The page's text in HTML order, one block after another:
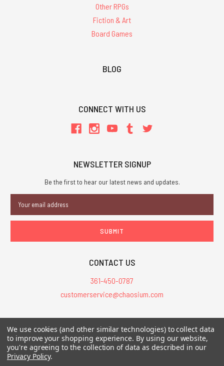
Other RPGs
Fiction & Art
Board Games
BLOG
CONNECT WITH US
NEWSLETTER SIGNUP
Be the first to hear our latest news and updates.
Address
CONTACT US
361-450-0787
customerservice@chaosium.com
All Prices are in USD.
All Contents © 2026 Chaosium Inc. All Rights Reserved. Chaosium®, Call
of Cthulhu®, etc. are registered trademarks.
We use cookies (and other similar technologies) to collect data
to improve your shopping experience. By using our website,
you're agreeing to the collection of data as described in our
Privacy Policy.